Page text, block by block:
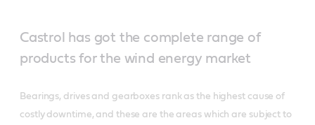
Castrol has got the complete range of
products for the wind energy market
Bearings, drives and gearboxes rank as the highest cause of
costly downtime, and these are the areas which are subject to